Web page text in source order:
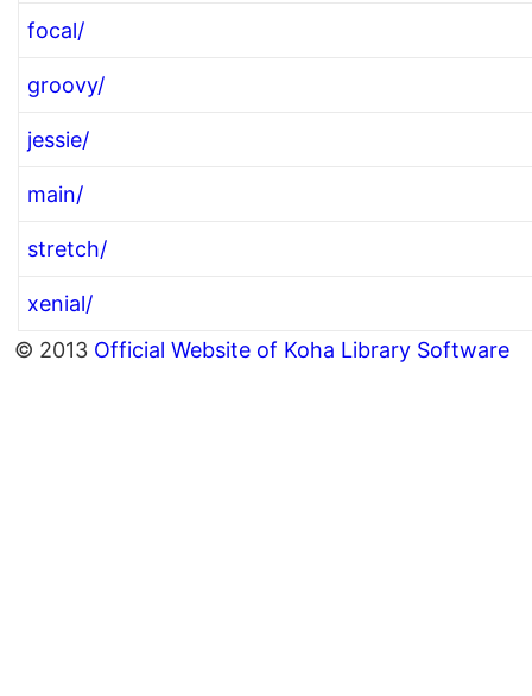
focal/
groovy/
jessie/
main/
stretch/
xenial/
© 2013 Official Website of Koha Library Software